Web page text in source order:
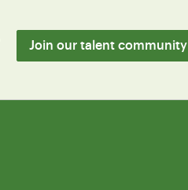
Join our talent community